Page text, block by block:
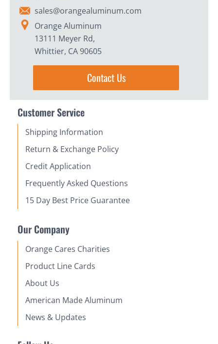
sales@orangealuminum.com
Orange Aluminum
13111 Meyer Rd,
Whittier, CA 90605
Contact Us
Customer Service
Shipping Information
Return & Exchange Policy
Credit Application
Frequently Asked Questions
15 Day Best Price Guarantee
Our Company
Orange Cares Charities
Product Line Cards
About Us
American Made Aluminum
News & Updates